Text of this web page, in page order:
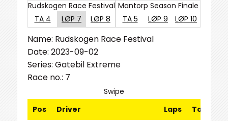
Rudskogen Race Festival
TA 4
LØP 7 LØP 8
Mantorp Season Finale
TA 5
LØP 9 LØP 10
Name: Rudskogen Race Festival
Date: 2023-09-02
Series: Gatebil Extreme
Race no.: 7
Swipe
Pos
Driver Laps Total Tm